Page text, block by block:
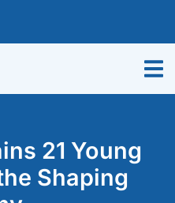
21 Young
Shaping